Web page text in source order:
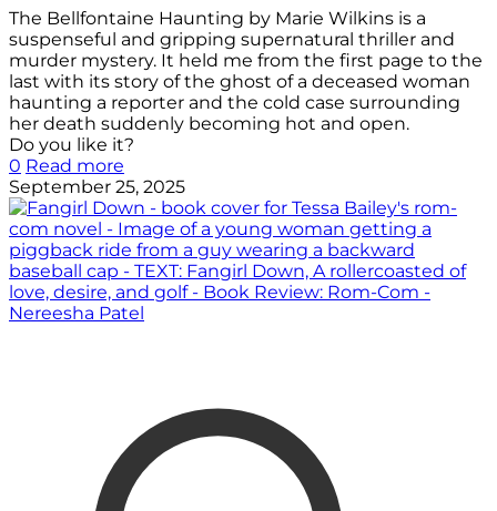
The Bellfontaine Haunting by Marie Wilkins is a
suspenseful and gripping supernatural thriller and
murder mystery. It held me from the first page to the
last with its story of the ghost of a deceased woman
haunting a reporter and the cold case surrounding
her death suddenly becoming hot and open.
Do you like it?
0 Read more
September 25, 2025